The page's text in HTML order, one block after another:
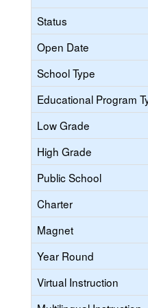
Status
Open Date
School Type
Educational Program
Low Grade
High Grade
Public School
Charter
Magnet
Year Round
Virtual Instruction